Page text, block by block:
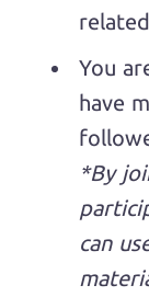
You
have
*By
can